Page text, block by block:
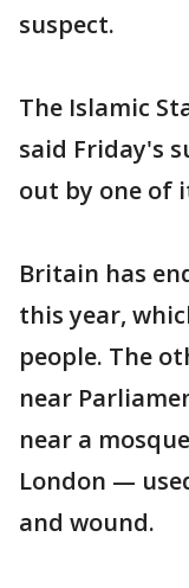
suspect.
The Islamic
said Friday's
out by one of
Britain has
this year,
people. The
near
near a
London —
and wound.